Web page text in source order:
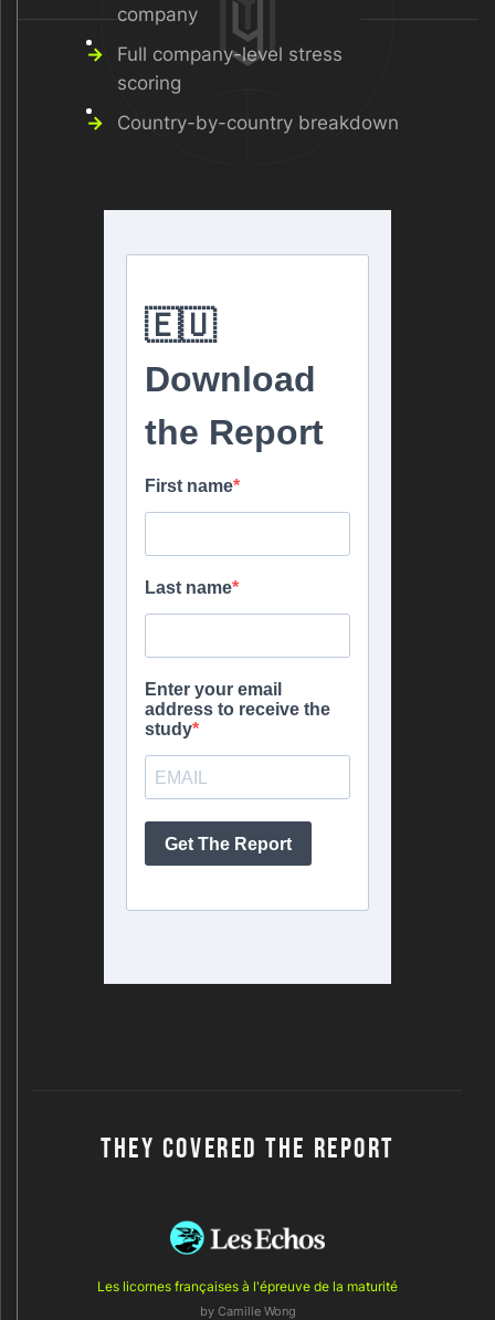
company
Full company-level stress
scoring
Country-by-country breakdown
THEY COVERED THE REPORT
Les licornes françaises à l'épreuve de la maturité
by Camille Wong